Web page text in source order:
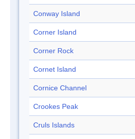
Conway Island
Corner Island
Corner Rock
Cornet Island
Cornice Channel
Crookes Peak
Cruls Islands